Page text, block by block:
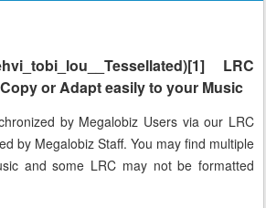
LRC
or Adapt easily to your Music
by Megalobiz Users via our LRC
by Megalobiz Staff. You may find multiple
and some LRC may not be formatted